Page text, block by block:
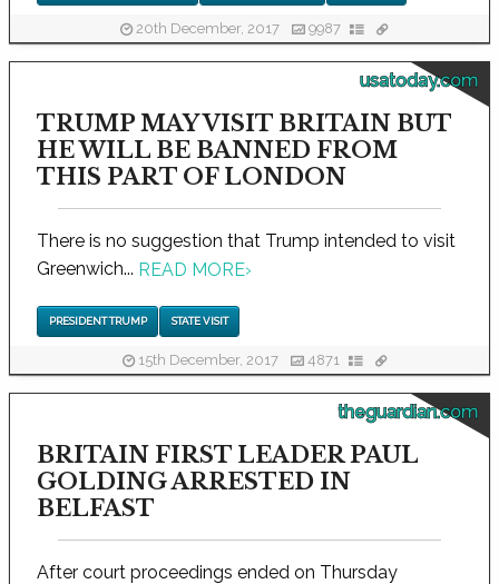
20th December, 2017 9987
usatoday.com
TRUMP MAY VISIT BRITAIN BUT
HE WILL BE BANNED FROM
THIS PART OF LONDON
There is no suggestion that Trump intended to visit
Greenwich... READ MORE›
PRESIDENT TRUMP STATE VISIT
15th December, 2017 4871
theguardian.com
BRITAIN FIRST LEADER PAUL
GOLDING ARRESTED IN
BELFAST
After court proceedings ended on Thursday